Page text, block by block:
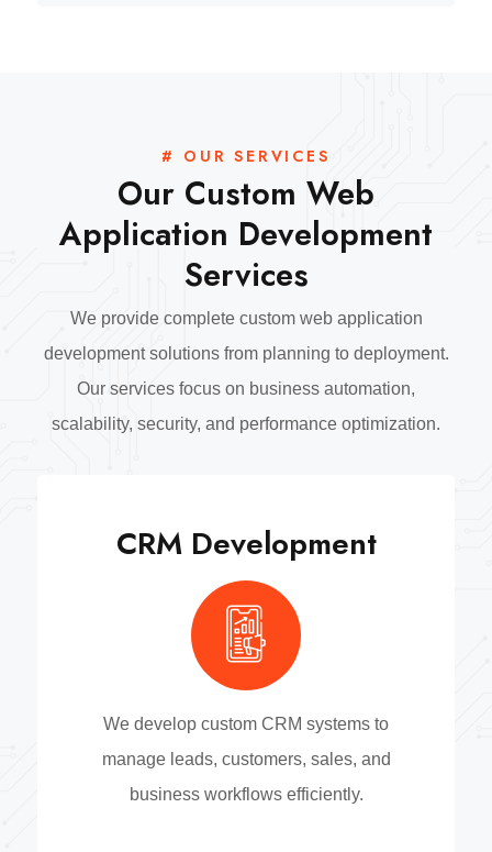
# OUR SERVICES
Our Custom Web
Application Development
Services
We provide complete custom web application
development solutions from planning to deployment.
Our services focus on business automation,
scalability, security, and performance optimization.
CRM Development
We develop custom CRM systems to
manage leads, customers, sales, and
business workflows efficiently.